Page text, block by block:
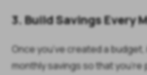
3. Build Savings Every
Once you’ve created a
monthly savings so that